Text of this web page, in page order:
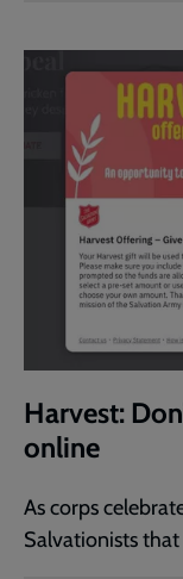
Harvest:
online
As corps
Salvationists